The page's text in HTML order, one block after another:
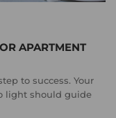
APARTMENT
to success. Your
light should guide